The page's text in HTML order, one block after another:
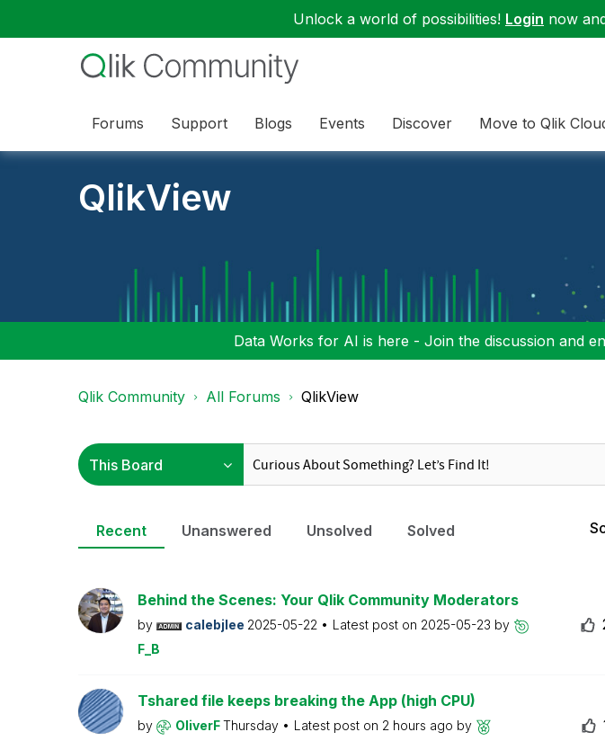
Unlock a world of possibilities! Login now
Forums Support Blogs Events Discover Move to Qlik
QlikView
Data Works for AI is here - Join the discussion and
Qlik Community All Forums QlikView
Recent Unanswered Unsolved Solved
Behind the Scenes: Your Qlik Community Moderators
by calebjlee 2025-05-22 Latest post on 2025-05-23 by
F_B
Tshared file keeps breaking the App (high CPU)
by OliverFThursday Latest post on 2 hours ago by